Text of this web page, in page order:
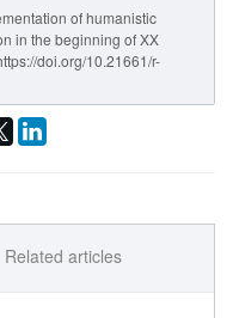
of humanistic
in the beginning of XX
doi.org/10.21661/r-
Related articles